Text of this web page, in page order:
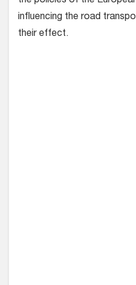
influencing the road
their effect.